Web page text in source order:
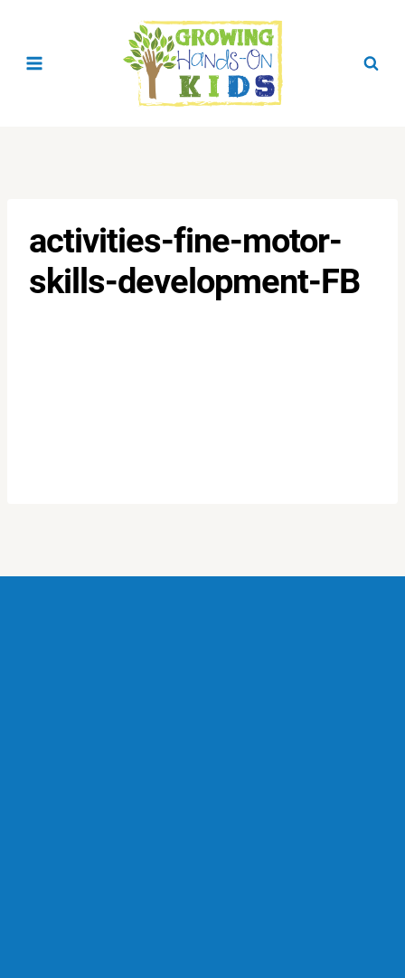
activities-fine-motor-
skills-development-FB